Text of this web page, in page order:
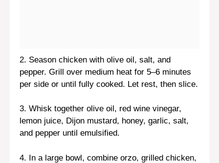
2. Season chicken with olive oil, salt, and
pepper. Grill over medium heat for 5–6 minutes
per side or until fully cooked. Let rest, then slice.
3. Whisk together olive oil, red wine vinegar,
lemon juice, Dijon mustard, honey, garlic, salt,
and pepper until emulsified.
4. In a large bowl, combine orzo, grilled chicken,